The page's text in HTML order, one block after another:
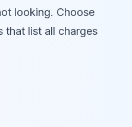
looking. Choose
that list all charges